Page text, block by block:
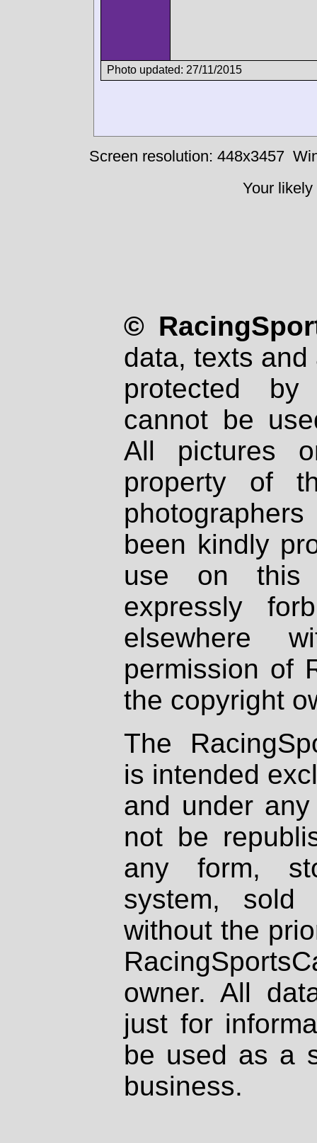
Photo updated: 27/11/2015
Screen resolution: 448x3457
Your
©
data, texts
protected
cannot be
All pictures
property of
been kindly
use on
expressly
elsewhere
permission of
the copyright
The
is intended
and under
not be
any form,
system, sold
without the
owner. All
just for
be used as a
business.